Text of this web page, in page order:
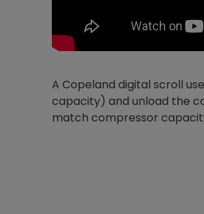
A Copeland digital scroll
capacity) and unload the
match compressor